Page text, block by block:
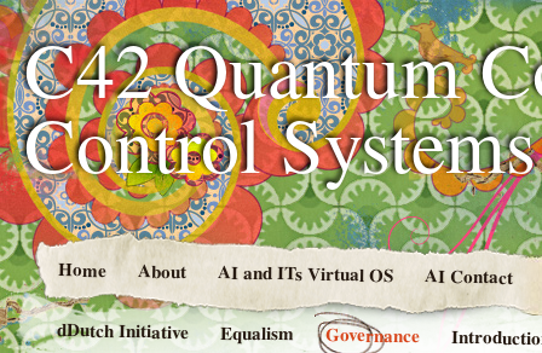
C42 Quantum
Control
Home About AI and ITs Virtual OS AI Contact
dDutch Initiative Equalism Governance